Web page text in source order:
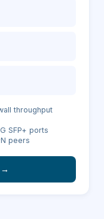
throughput
SFP+ ports
peers
→